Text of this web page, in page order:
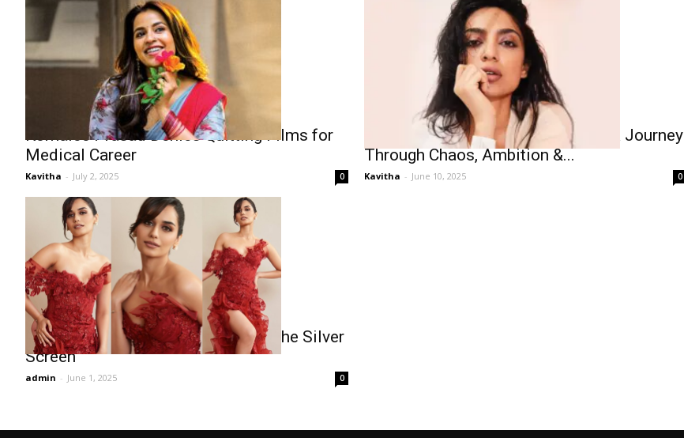
Komalee Prasad Denies Quitting Films for
Medical Career
Kavitha - July 2, 2025 0
Sobhita Dhulipala’s Trio of Taras: A Journey
Through Chaos, Ambition &...
Kavitha - June 10, 2025 0
Manushi Chhillar Shines Bright on the Silver
Screen
admin - June 1, 2025 0